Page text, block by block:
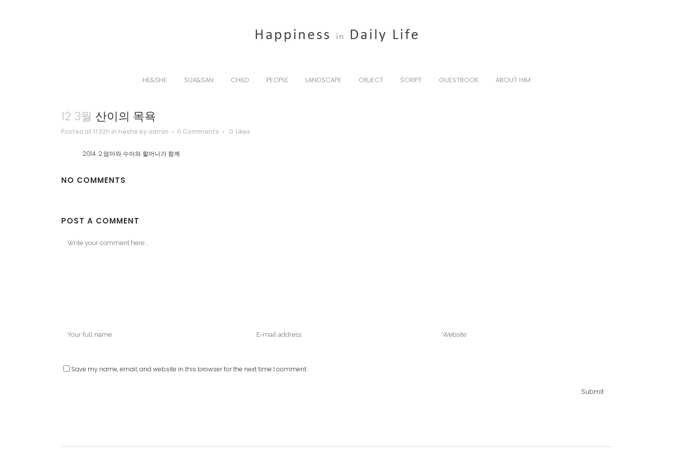
HE&SHE SUA&SAN CHILD PEOPLE LANDSCAPE OBJECT SCRIPT GUESTBOOK ABOUT HIM
12 3월 산이의 목욕
Posted at 11:32h in heshe by admin 0 Comments 0 Likes
2014. 2.엄마와 수아와 할머니가 함께
NO COMMENTS
POST A COMMENT
Save my name, email, and website in this browser for the next time I comment.